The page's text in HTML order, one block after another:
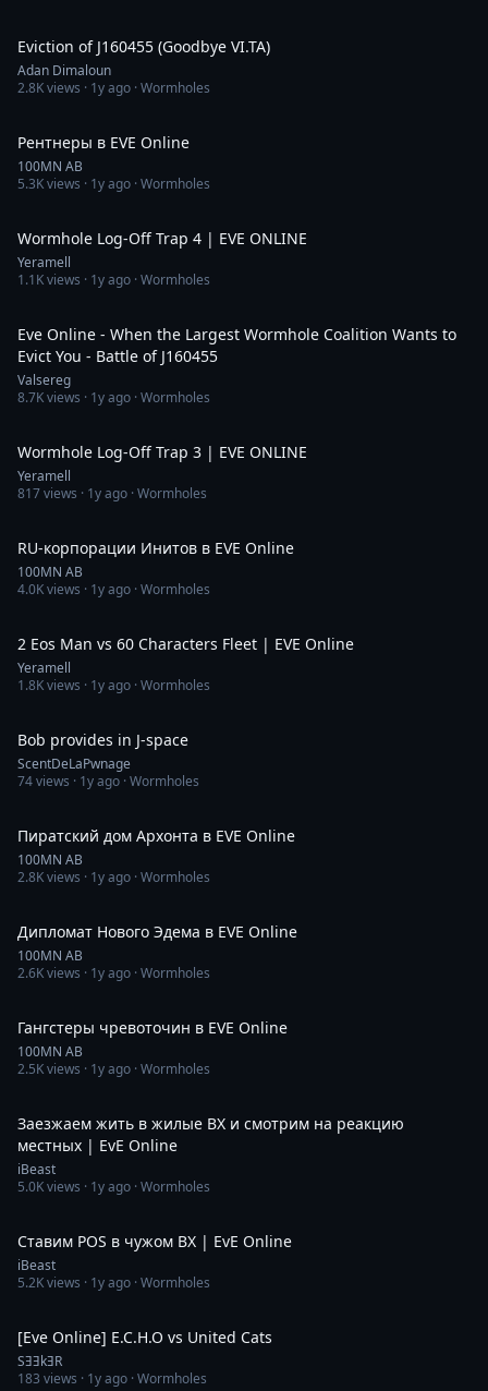
Eviction of J160455 (Goodbye VI.TA)
Adan Dimaloun
2.8Kviews · 1y ago · Wormholes
Рентнеры в EVE Online
100MN AB
5.3Kviews · 1y ago · Wormholes
Wormhole Log-Off Trap 4 | EVE ONLINE
Yeramell
1.1Kviews · 1y ago · Wormholes
Eve Online - When the Largest Wormhole Coalition Wants to
Evict You - Battle of J160455
Valsereg
8.7Kviews · 1y ago · Wormholes
Wormhole Log-Off Trap 3 | EVE ONLINE
Yeramell
817views · 1y ago · Wormholes
RU-корпорации Инитов в EVE Online
100MN AB
4.0Kviews · 1y ago · Wormholes
2 Eos Man vs 60 Characters Fleet | EVE Online
Yeramell
1.8Kviews · 1y ago · Wormholes
Bob provides in J-space
ScentDeLaPwnage
74views · 1y ago · Wormholes
Пиратский дом Архонта в EVE Online
100MN AB
2.8Kviews · 1y ago · Wormholes
Дипломат Нового Эдема в EVE Online
100MN AB
2.6Kviews · 1y ago · Wormholes
Гангстеры чревоточин в EVE Online
100MN AB
2.5Kviews · 1y ago · Wormholes
Заезжаем жить в жилые ВХ и смотрим на реакцию
местных | EvE Online
iBeast
5.0Kviews · 1y ago · Wormholes
Ставим POS в чужом ВХ | EvE Online
iBeast
5.2Kviews · 1y ago · Wormholes
[Eve Online] E.C.H.O vs United Cats
SƎƎkƎR
183 views · 1y ago · Wormholes